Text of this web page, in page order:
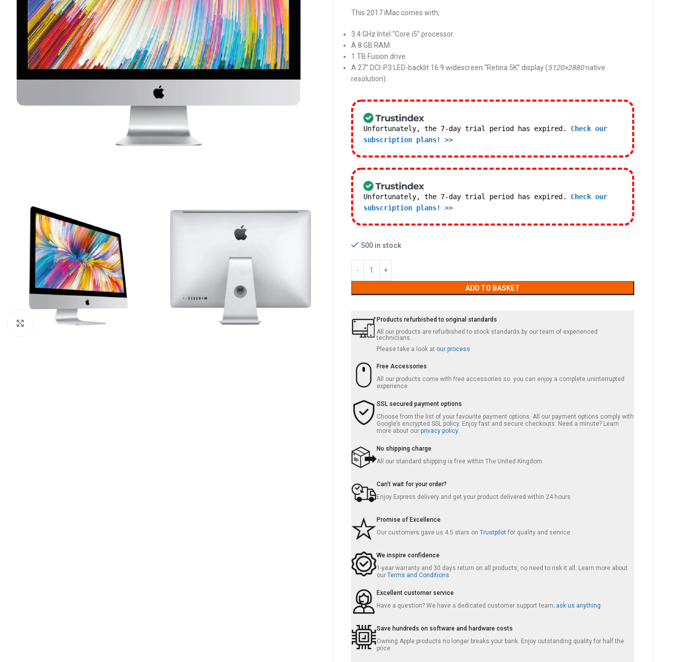
Click to enlarge
This 2017 iMac comes with;
3.4 GHz Intel “Core i5” processor.
A 8 GB RAM.
1 TB Fusion drive.
A 27″ DCI-P3 LED-backlit 16:9 widescreen “Retina 5K” display (5120×2880native
resolution).
Unfortunately, the 7-day trial period has expired. Check our
subscription plans! >>
Unfortunately, the 7-day trial period has expired. Check our
subscription plans! >>
500 in stock
ADD TO BASKET
Products refurbished to original standards
All our products are refurbished to stock standards by our team of experienced
technicians.
Please take a look at our process
Free Accessories
All our products come with free accessories so you can enjoy a complete uninterrupted
experience
SSL secured payment options
Choose from the list of your favourite payment options. All our payment options comply with
Google’s encrypted SSL policy. Enjoy fast and secure checkouts. Need a minute? Learn
more about ourprivacy policy.
No shipping charge
All our standard shipping is free within The United Kingdom
Can’t wait for your order?
Enjoy Express delivery and get your product delivered within 24 hours
Promise of Excellence
Our customers gave us 4.5 stars onTrustpilot for quality and service
We inspire confidence
1-year warranty and 30 days return on all products, no need to risk it all. Learn more about
ourTerms and Conditions
Excellent customer service
Have a question? We have a dedicated customer support team; ask us anything
Save hundreds on software and hardware costs
Owning Apple products no longer breaks your bank. Enjoy outstanding quality for half the
price